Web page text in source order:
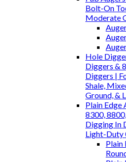
Bolt-On
Moderate
Hole
Diggers &
Diggers |
Shale,
Ground, &
Plain Edge
8300,
Digging In
Light-Duty
Plain